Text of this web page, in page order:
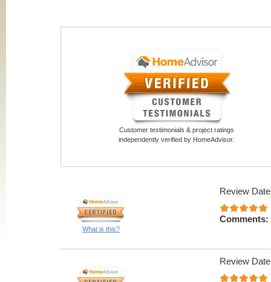
Customer testimonials & project ratings
independently verified by HomeAdvisor.
What is this?
Review
Comments:
Review